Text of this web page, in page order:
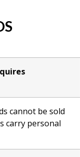
cannot be sold
carry personal